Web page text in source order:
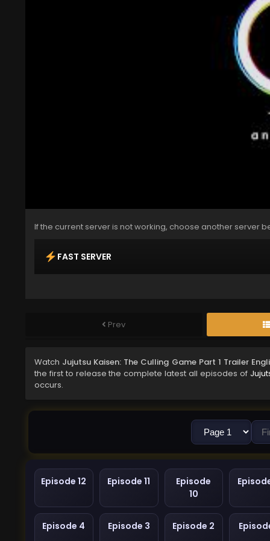
If the current server is not working, choose another server
FAST SERVER
Prev
Watch Jujutsu Kaisen: The Culling Game Part 1 Trailer
the first to release the complete latest all episodes of
occurs.
Episode 12 Episode 11
Episode
10
Episode 4 Episode 3 Episode 2